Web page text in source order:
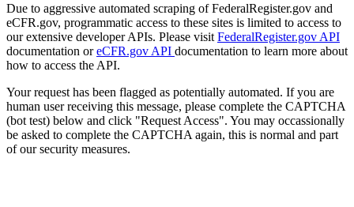
Due to aggressive automated scraping of FederalRegister.gov and
eCFR.gov, programmatic access to these sites is limited to access to
our extensive developer APIs. Please visit FederalRegister.gov API
documentation oreCFR.gov API documentation to learn more about
how to access the API.
Your request has been flagged as potentially automated. If you are
human user receiving this message, please complete the CAPTCHA
(bot test) below and click "Request Access". You may occassionally
be asked to complete the CAPTCHA again, this is normal and part
of our security measures.